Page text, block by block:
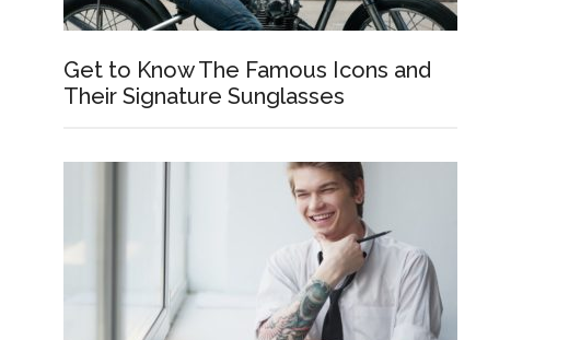
Get to Know The Famous Icons and
Their Signature Sunglasses